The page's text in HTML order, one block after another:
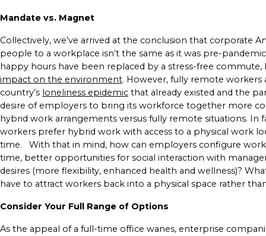
Mandate vs. Magnet
Collectively, we’ve arrived at the conclusion that corporate
people to a workplace isn’t the same as it was pre-
happy hours have been replaced by a stress-free
impact on the environment. However, fully remote
country’s loneliness epidemic that already existed and the
desire of employers to bring its workforce together more
hybrid work arrangements versus fully remote situations. In
workers prefer hybrid work with access to a physical work
time.
With that in mind, how can employers configure
time, better opportunities for social interaction with
desires (more flexibility, enhanced health and wellness)?
have to attract workers back into a physical space rather
Consider Your Full Range of Options
As the appeal of a full-time office wanes, enterprise